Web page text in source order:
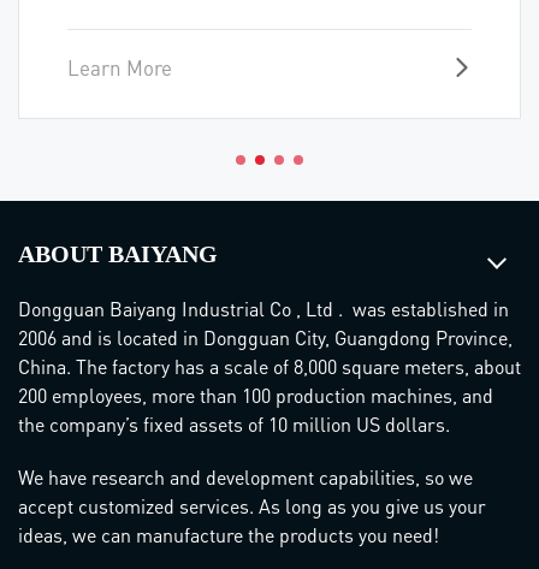
Learn More
ABOUT BAIYANG
Dongguan Baiyang Industrial Co , Ltd . was established in
2006 and is located in Dongguan City, Guangdong Province,
China. The factory has a scale of 8,000 square meters, about
200 employees, more than 100 production machines, and
the company’s fixed assets of 10 million US dollars.
We have research and development capabilities, so we
accept customized services. As long as you give us your
ideas, we can manufacture the products you need!